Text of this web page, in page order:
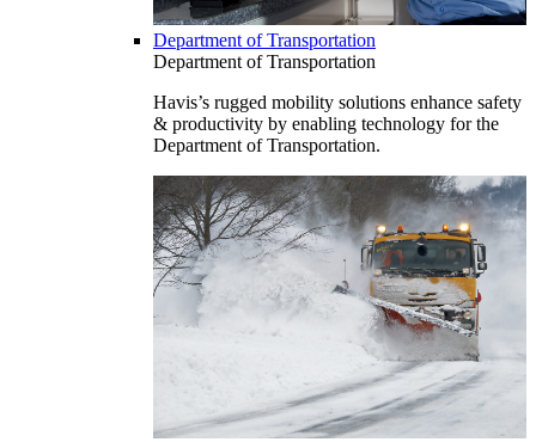
Department of Transportation
Department of Transportation
Havis’s rugged mobility solutions enhance safety
& productivity by enabling technology for the
Department of Transportation.